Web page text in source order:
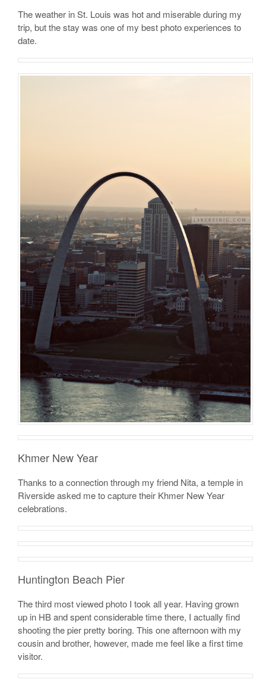
The weather in St. Louis was hot and miserable during my
trip, but the stay was one of my best photo experiences to
date.
Khmer New Year
Thanks to a connection through my friend Nita, a temple in
Riverside asked me to capture their Khmer New Year
celebrations.
Huntington Beach Pier
The third most viewed photo I took all year. Having grown
up in HB and spent considerable time there, I actually find
shooting the pier pretty boring. This one afternoon with my
cousin and brother, however, made me feel like a first time
visitor.